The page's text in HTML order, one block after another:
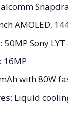
AMOLED,
50MP Sony
16MP
with 80W
Liquid